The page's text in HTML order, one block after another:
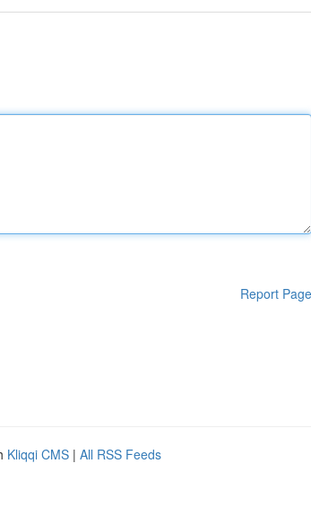
Report Page
Kliqqi CMS | All RSS Feeds